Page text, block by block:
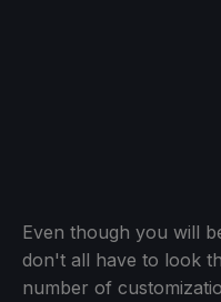
Even though you will
don't all have to look
number of